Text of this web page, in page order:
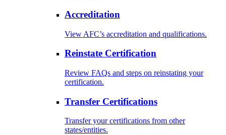
Accreditation
View AFC’s accreditation and qualifications.
Reinstate Certification
Review FAQs and steps on reinstating your
certification.
Transfer Certifications
Transfer your certifications from other
states/entities.